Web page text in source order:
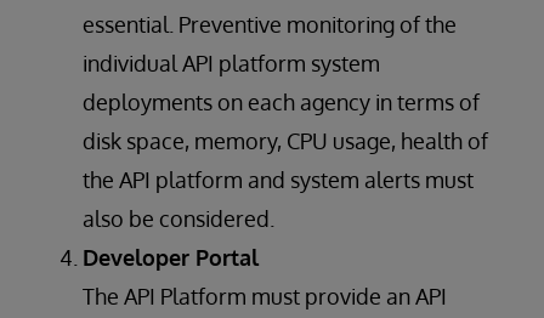
essential. Preventive monitoring of the
individual API platform system
deployments on each agency in terms of
disk space, memory, CPU usage, health of
the API platform and system alerts must
also be considered.
Developer Portal
The API Platform must provide an API